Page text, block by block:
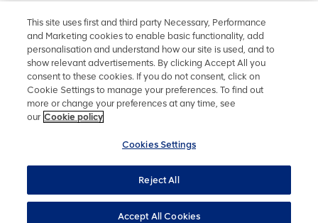
Sign up and get the latest news
Stay in touch
Keep up to date on social media orcontact uswith any other
information
Accessibility
Terms and conditions
Site map
Cookie policy Cookies Settings
YourVoice
UK Modern Slavery Act
Copyright ©2026
This site uses first and third party Necessary, Performance
and Marketing cookies to enable basic functionality, add
personalisation and understand how our site is used, and to
show relevant advertisements. By clicking Accept All you
consent to these cookies. If you do not consent, click on
Cookie Settings to manage your preferences. To find out
more or change your preferences at any time, see
our Cookie policy
Cookies Settings
Reject All
Accept All Cookies